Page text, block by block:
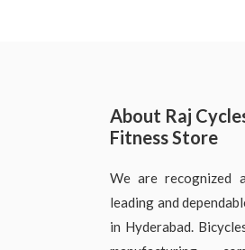
About Raj
Fitness Store
We are recognized
leading and
in Hyderabad.